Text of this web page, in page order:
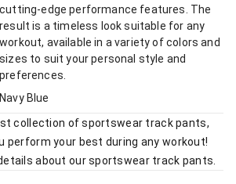
cutting-edge performance features. The
result is a timeless look suitable for any
workout, available in a variety of colors and
sizes to suit your personal style and
preferences.
Navy Blue
collection of sportswear track pants,
perform your best during any workout!
about our sportswear track pants.